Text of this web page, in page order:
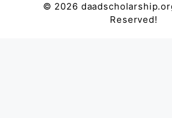
© 2026
Reserved!